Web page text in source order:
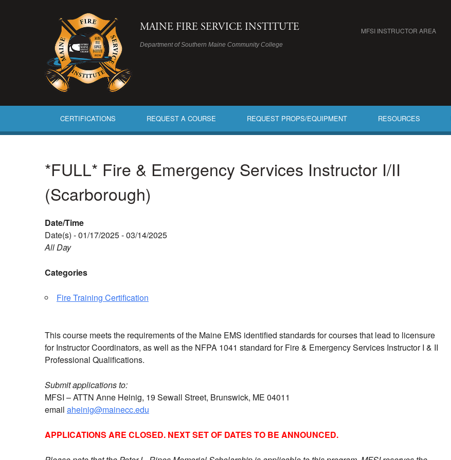
MAINE FIRE SERVICE INSTITUTE
Department of Southern Maine Community College
MFSI INSTRUCTOR AREA
CERTIFICATIONS REQUEST A COURSE REQUEST PROPS/EQUIPMENT RESOURCES
*FULL* Fire & Emergency Services Instructor I/II
(Scarborough)
Date/Time
Date(s) - 01/17/2025 - 03/14/2025
All Day
Categories
Fire Training Certification
This course meets the requirements of the Maine EMS identified standards for courses that lead to licensure
for Instructor Coordinators, as well as the NFPA 1041 standard for Fire & Emergency Services Instructor I & II
Professional Qualifications.
Submit applications to:
MFSI – ATTN Anne Heinig, 19 Sewall Street, Brunswick, ME 04011
email aheinig@mainecc.edu
APPLICATIONS ARE CLOSED. NEXT SET OF DATES TO BE ANNOUNCED.